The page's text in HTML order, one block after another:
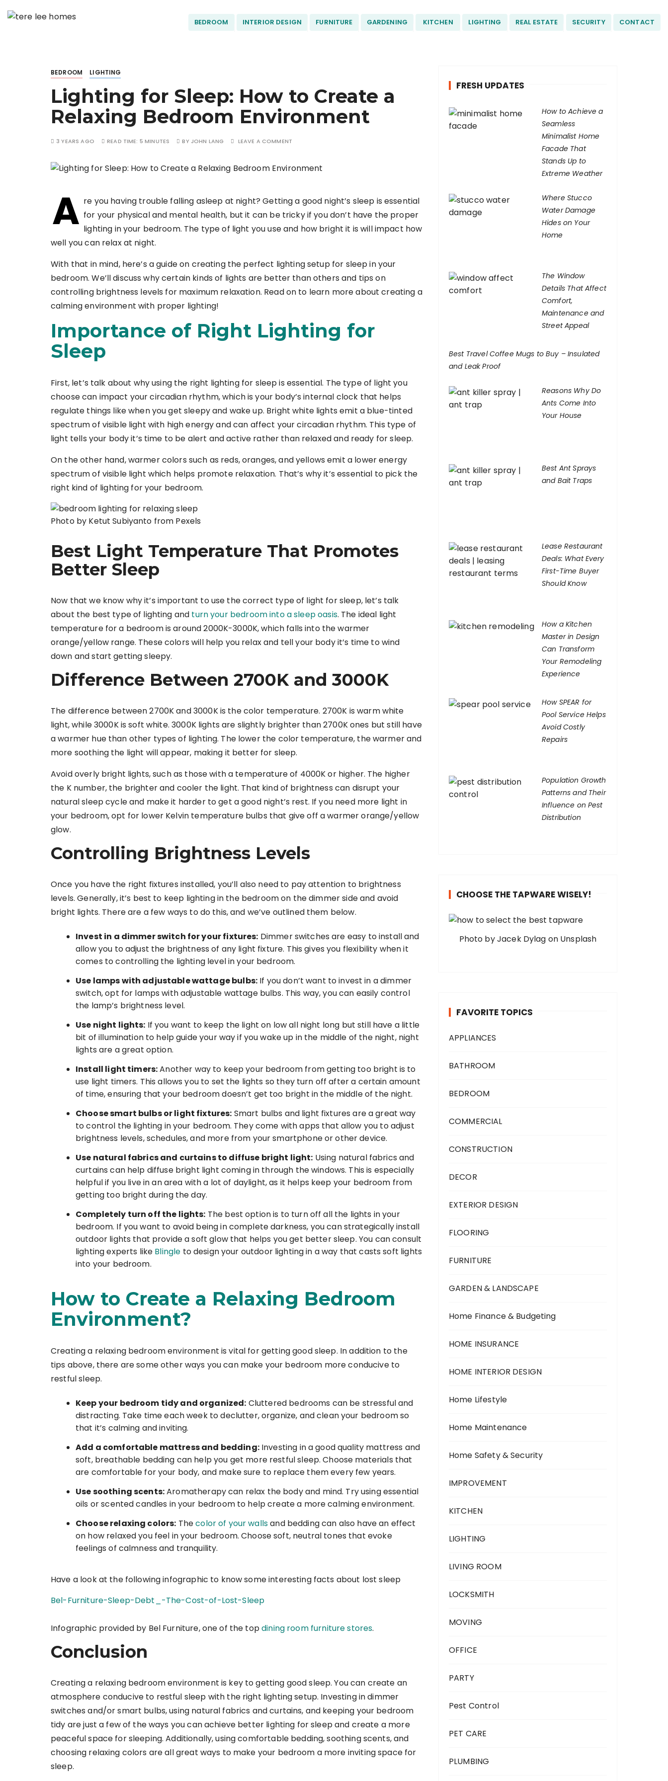
ee
Hom
es
BEDROOM INTERIOR DESIGN FURNITURE GARDENING KITCHEN LIGHTING REAL ESTATE SECURITY CONTACT
BEDROOM LIGHTING
Lighting for Sleep: How to Create a
Relaxing Bedroom Environment
3 YEARS AGO READ TIME: 5 MINUTES BY JOHN LANG LEAVE A COMMENT
A re you having trouble falling asleep at night? Getting a good night’s sleep is essential
for your physical and mental health, but it can be tricky if you don’t have the proper
lighting in your bedroom. The type of light you use and how bright it is will impact how
well you can relax at night.
With that in mind, here’s a guide on creating the perfect lighting setup for sleep in your
bedroom. We’ll discuss why certain kinds of lights are better than others and tips on
controlling brightness levels for maximum relaxation. Read on to learn more about creating a
calming environment with proper lighting!
Importance of Right Lighting for
Sleep
First, let’s talk about why using the right lighting for sleep is essential. The type of light you
choose can impact your circadian rhythm, which is your body’s internal clock that helps
regulate things like when you get sleepy and wake up. Bright white lights emit a blue-tinted
spectrum of visible light with high energy and can affect your circadian rhythm. This type of
light tells your body it’s time to be alert and active rather than relaxed and ready for sleep.
On the other hand, warmer colors such as reds, oranges, and yellows emit a lower energy
spectrum of visible light which helps promote relaxation. That’s why it’s essential to pick the
right kind of lighting for your bedroom.
Photo by Ketut Subiyanto from Pexels
Best Light Temperature That Promotes
Better Sleep
Now that we know why it’s important to use the correct type of light for sleep, let’s talk
about the best type of lighting and turn your bedroom into a sleep oasis. The ideal light
temperature for a bedroom is around 2000K-3000K, which falls into the warmer
orange/yellow range. These colors will help you relax and tell your body it’s time to wind
down and start getting sleepy.
Difference Between 2700K and 3000K
The difference between 2700K and 3000K is the color temperature. 2700K is warm white
light, while 3000K is soft white. 3000K lights are slightly brighter than 2700K ones but still have
a warmer hue than other types of lighting. The lower the color temperature, the warmer and
more soothing the light will appear, making it better for sleep.
Avoid overly bright lights, such as those with a temperature of 4000K or higher. The higher
the K number, the brighter and cooler the light. That kind of brightness can disrupt your
natural sleep cycle and make it harder to get a good night’s rest. If you need more light in
your bedroom, opt for lower Kelvin temperature bulbs that give off a warmer orange/yellow
glow.
Controlling Brightness Levels
Once you have the right fixtures installed, you’ll also need to pay attention to brightness
levels. Generally, it’s best to keep lighting in the bedroom on the dimmer side and avoid
bright lights. There are a few ways to do this, and we’ve outlined them below.
Invest in a dimmer switch for your fixtures: Dimmer switches are easy to install and
allow you to adjust the brightness of any light fixture. This gives you flexibility when it
comes to controlling the lighting level in your bedroom.
Use lamps with adjustable wattage bulbs: If you don’t want to invest in a dimmer
switch, opt for lamps with adjustable wattage bulbs. This way, you can easily control
the lamp’s brightness level.
Use night lights: If you want to keep the light on low all night long but still have a little
bit of illumination to help guide your way if you wake up in the middle of the night, night
lights are a great option.
Install light timers:Another way to keep your bedroom from getting too bright is to
use light timers. This allows you to set the lights so they turn off after a certain amount
of time, ensuring that your bedroom doesn’t get too bright in the middle of the night.
Choose smart bulbs or light fixtures: Smart bulbs and light fixtures are a great way
to control the lighting in your bedroom. They come with apps that allow you to adjust
brightness levels, schedules, and more from your smartphone or other device.
Use natural fabrics and curtains to diffuse bright light: Using natural fabrics and
curtains can help diffuse bright light coming in through the windows. This is especially
helpful if you live in an area with a lot of daylight, as it helps keep your bedroom from
getting too bright during the day.
Completely turn off the lights: The best option is to turn off all the lights in your
bedroom. If you want to avoid being in complete darkness, you can strategically install
outdoor lights that provide a soft glow that helps you get better sleep. You can consult
lighting experts like Blingle to design your outdoor lighting in a way that casts soft lights
into your bedroom.
How to Create a Relaxing Bedroom
Environment?
Creating a relaxing bedroom environment is vital for getting good sleep. In addition to the
tips above, there are some other ways you can make your bedroom more conducive to
restful sleep.
Keep your bedroom tidy and organized: Cluttered bedrooms can be stressful and
distracting. Take time each week to declutter, organize, and clean your bedroom so
that it’s calming and inviting.
Add a comfortable mattress and bedding:Investing in a good quality mattress and
soft, breathable bedding can help you get more restful sleep. Choose materials that
are comfortable for your body, and make sure to replace them every few years.
Use soothing scents:Aromatherapy can relax the body and mind. Try using essential
oils or scented candles in your bedroom to help create a more calming environment.
Choose relaxing colors: Thecolor of your wallsand bedding can also have an effect
on how relaxed you feel in your bedroom. Choose soft, neutral tones that evoke
feelings of calmness and tranquility.
Have a look at the following infographic to know some interesting facts about lost sleep
Bel-Furniture-Sleep-Debt_-The-Cost-of-Lost-Sleep
Infographic provided by Bel Furniture, one of the topdining room furniture stores.
Conclusion
Creating a relaxing bedroom environment is key to getting good sleep. You can create an
atmosphere conducive to restful sleep with the right lighting setup. Investing in dimmer
switches and/or smart bulbs, using natural fabrics and curtains, and keeping your bedroom
tidy are just a few of the ways you can achieve better lighting for sleep and create a more
peaceful space for sleeping. Additionally, using comfortable bedding, soothing scents, and
choosing relaxing colors are all great ways to make your bedroom a more inviting space for
sleep.
FRESH UPDATES
How to Achieve a
Seamless
Minimalist Home
Facade That
Stands Up to
Extreme Weather
Where Stucco
Water Damage
Hides on Your
Home
The Window
Details That Affect
Comfort,
Maintenance and
Street Appeal
Best Travel Coffee Mugs to Buy – Insulated
and Leak Proof
Reasons Why Do
Ants Come Into
Your House
Best Ant Sprays
and Bait Traps
Lease Restaurant
Deals: What Every
First-Time Buyer
Should Know
How a Kitchen
Master in Design
Can Transform
Your Remodeling
Experience
How SPEAR for
Pool Service Helps
Avoid Costly
Repairs
Population Growth
Patterns and Their
Influence on Pest
Distribution
CHOOSE THE TAPWARE WISELY!
Photo by Jacek Dylag on Unsplash
FAVORITE TOPICS
APPLIANCES
BATHROOM
BEDROOM
COMMERCIAL
CONSTRUCTION
DECOR
EXTERIOR DESIGN
FLOORING
FURNITURE
GARDEN & LANDSCAPE
Home Finance & Budgeting
HOME INSURANCE
HOME INTERIOR DESIGN
Home Lifestyle
Home Maintenance
Home Safety & Security
IMPROVEMENT
KITCHEN
LIGHTING
LIVING ROOM
LOCKSMITH
MOVING
OFFICE
PARTY
Pest Control
PET CARE
PLUMBING